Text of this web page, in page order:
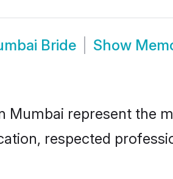
Bride Show
Mumbai represent the
respected